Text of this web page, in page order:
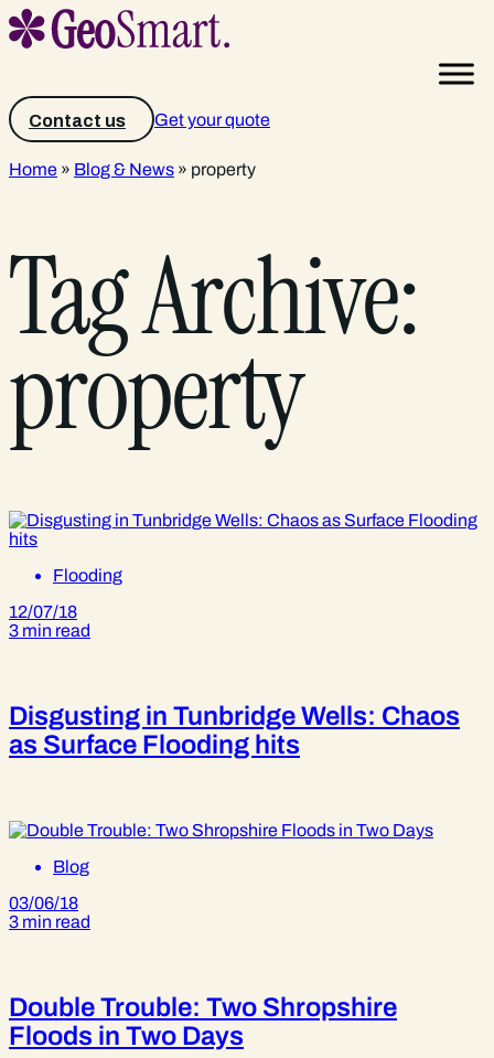
Contact us Get your quote
Home » Blog & News » property
Tag Archive:
property
Flooding
12/07/18
3 min read
Disgusting in Tunbridge Wells: Chaos
as Surface Flooding hits
Blog
03/06/18
3 min read
Double Trouble: Two Shropshire
Floods in Two Days